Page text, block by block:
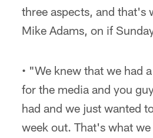
three aspects, and that's
Mike Adams, on if
• "We knew that we had
for the media and you
had and we just wanted
week out. That's what